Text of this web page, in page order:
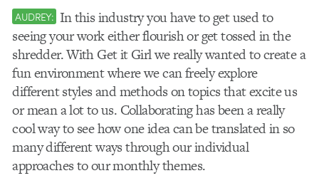
AUDREY: In this industry you have to get used to
seeing your work either flourish or get tossed in the
shredder. With Get it Girl we really wanted to create a
fun environment where we can freely explore
different styles and methods on topics that excite us
or mean a lot to us. Collaborating has been a really
cool way to see how one idea can be translated in so
many different ways through our individual
approaches to our monthly themes.